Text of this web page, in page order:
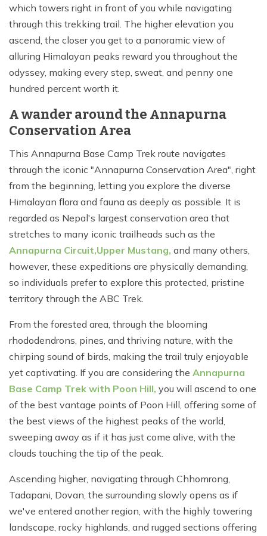
which towers right in front of you while navigating
through this trekking trail. The higher elevation you
ascend, the closer you get to a panoramic view of
alluring Himalayan peaks reward you throughout the
odyssey, making every step, sweat, and penny one
hundred percent worth it.
A wander around the Annapurna
Conservation Area
This Annapurna Base Camp Trek route navigates
through the iconic "Annapurna Conservation Area", right
from the beginning, letting you explore the diverse
Himalayan flora and fauna as deeply as possible. It is
regarded as Nepal's largest conservation area that
stretches to many iconic trailheads such as the
Annapurna Circuit,Upper Mustang, and many others,
however, these expeditions are physically demanding,
so individuals prefer to explore this protected, pristine
territory through the ABC Trek.
From the forested area, through the blooming
rhododendrons, pines, and thriving nature, with the
chirping sound of birds, making the trail truly enjoyable
yet captivating. If you are considering the Annapurna
Base Camp Trek with Poon Hill, you will ascend to one
of the best vantage points of Poon Hill, offering some of
the best views of the highest peaks of the world,
sweeping away as if it has just come alive, with the
clouds touching the tip of the peak.
Ascending higher, navigating through Chhomrong,
Tadapani, Dovan, the surrounding slowly opens as if
we've entered another region, with the highly towering
landscape, rocky highlands, and rugged sections offering